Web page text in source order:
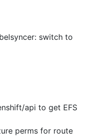
switch to
api to get EFS
perms for route